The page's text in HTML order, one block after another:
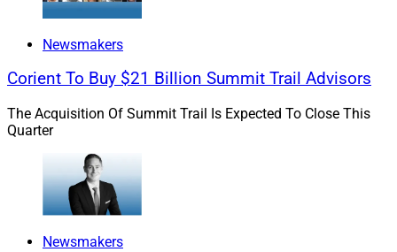
Newsmakers
Corient To Buy $21 Billion Summit Trail Advisors
The Acquisition Of Summit Trail Is Expected To Close This
Quarter
Newsmakers